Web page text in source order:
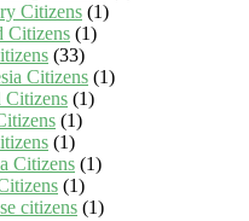
Citizens (1)
Citizens (1)
(33)
Citizens (1)
Citizens (1)
(1)
(1)
Citizens (1)
(1)
citizens (1)